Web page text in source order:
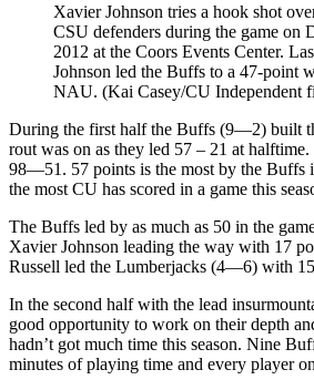
Xavier Johnson tries a hook shot
CSU defenders during the game on
2012 at the Coors Events Center.
Johnson led the Buffs to a 47-point
NAU. (Kai Casey/CU Independent
During the first half the Buffs (9—2) built
rout was on as they led 57 – 21 at
98—51. 57 points is the most by the Buffs
the most CU has scored in a game this
The Buffs led by as much as 50 in the
Xavier Johnson leading the way with 17
Russell led the Lumberjacks (4—6) with
In the second half with the lead
good opportunity to work on their depth
hadn’t got much time this season. Nine
minutes of playing time and every player